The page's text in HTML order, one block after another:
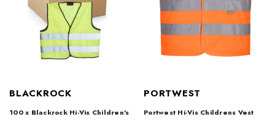
BLACKROCK
100 x Blackrock Hi-Vis Children's
PORTWEST
Portwest Hi-Vis Childrens Vest